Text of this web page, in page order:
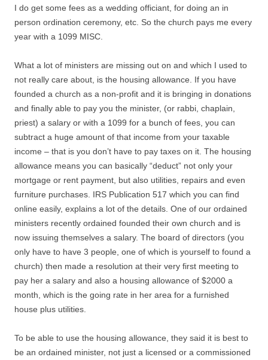
I do get some fees as a wedding officiant, for doing an in
person ordination ceremony, etc. So the church pays me every
year with a 1099 MISC.
What a lot of ministers are missing out on and which I used to
not really care about, is the housing allowance. If you have
founded a church as a non-profit and it is bringing in donations
and finally able to pay you the minister, (or rabbi, chaplain,
priest) a salary or with a 1099 for a bunch of fees, you can
subtract a huge amount of that income from your taxable
income – that is you don’t have to pay taxes on it. The housing
allowance means you can basically “deduct” not only your
mortgage or rent payment, but also utilities, repairs and even
furniture purchases. IRS Publication 517 which you can find
online easily, explains a lot of the details. One of our ordained
ministers recently ordained founded their own church and is
now issuing themselves a salary. The board of directors (you
only have to have 3 people, one of which is yourself to found a
church) then made a resolution at their very first meeting to
pay her a salary and also a housing allowance of $2000 a
month, which is the going rate in her area for a furnished
house plus utilities.
To be able to use the housing allowance, they said it is best to
be an ordained minister, not just a licensed or a commissioned